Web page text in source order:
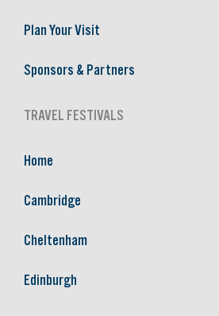
Plan Your Visit
Sponsors & Partners
TRAVEL FESTIVALS
Home
Cambridge
Cheltenham
Edinburgh